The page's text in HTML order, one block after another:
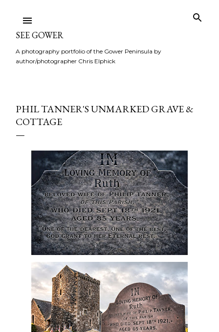
SEE GOWER
A photography portfolio of the Gower Peninsula by
author/photographer Chris Elphick
PHIL TANNER'S UNMARKED GRAVE &
COTTAGE